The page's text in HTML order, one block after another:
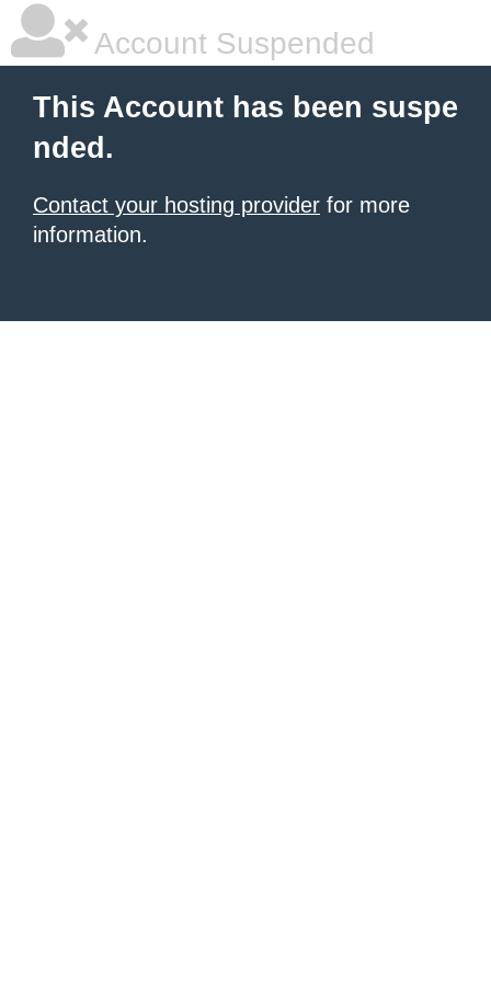
Account Suspended
This Account has been suspe
nded.
Contact your hosting provider for more
information.